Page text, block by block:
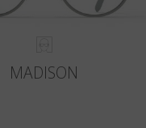
MADISON